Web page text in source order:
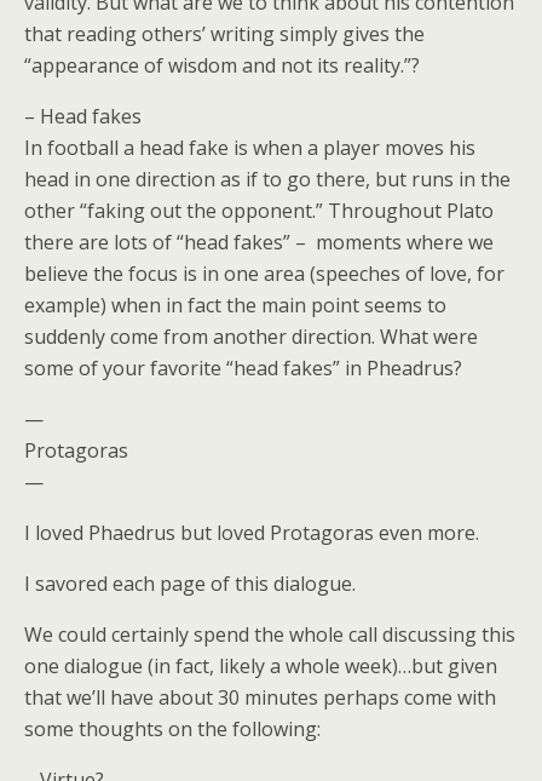
that reading others’ writing simply gives the
“appearance of wisdom and not its reality.”?
– Head fakes
In football a head fake is when a player moves his
head in one direction as if to go there, but runs in the
other “faking out the opponent.” Throughout Plato
there are lots of “head fakes” – moments where we
believe the focus is in one area (speeches of love, for
example) when in fact the main point seems to
suddenly come from another direction. What were
some of your favorite “head fakes” in Pheadrus?
—
Protagoras
—
I loved Phaedrus but loved Protagoras even more.
I savored each page of this dialogue.
We could certainly spend the whole call discussing this
one dialogue (in fact, likely a whole week)…but given
that we’ll have about 30 minutes perhaps come with
some thoughts on the following: